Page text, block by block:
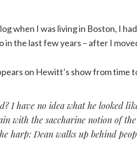
when I was living in Boston, I
in the last few years – after I
on Hewitt’s show from time
I have no idea what he looked
with the saccharine notion of
harp: Dean walks up behind